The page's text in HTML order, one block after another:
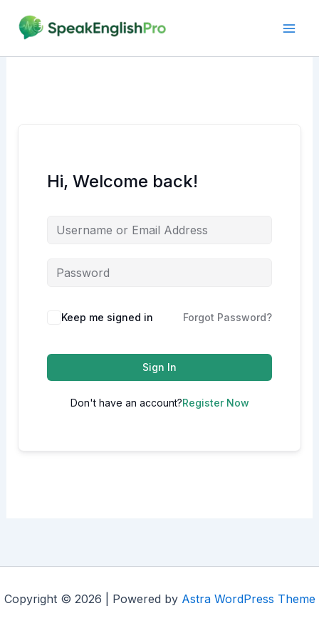
content
Hi, Welcome back!
Alternative:
Keep me signed in Forgot Password?
Sign In
Don't have an account?Register Now
Copyright © 2026 | Powered by Astra WordPress Theme